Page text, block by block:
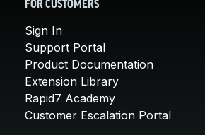
FOR CUSTOMERS
Sign In
Support Portal
Product Documentation
Extension Library
Rapid7 Academy
Customer Escalation Portal